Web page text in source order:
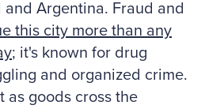
and Argentina. Fraud and
this city more than any
; it's known for drug
and organized crime.
as goods cross the